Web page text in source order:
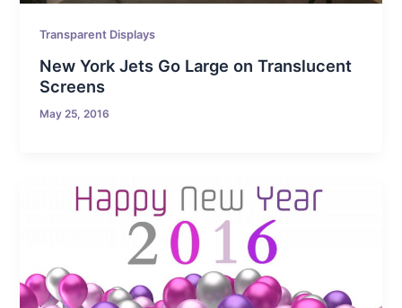
Transparent Displays
New York Jets Go Large on Translucent
Screens
May 25, 2016